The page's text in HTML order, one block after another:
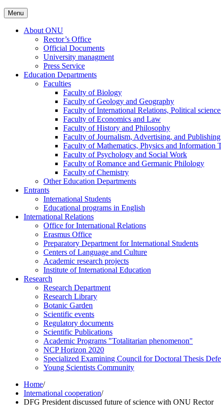
Menu
About ONU
Rector’s Office
Official Documents
University managment
Press Service
Education Departments
Faculties
Faculty of Biology
Faculty of Geology and Geography
Faculty of International Relations, Political
Faculty of Economics and Law
Faculty of History and Philosophy
Faculty of Journalism, Advertising, and Publishing
Faculty of Mathematics, Physics and Information
Faculty of Psychology and Social Work
Faculty of Romance and Germanic Philology
Faculty of Chemistry
Other Education Departments
Entrants
International Students
Educational programs in English
International Relations
Office for International Relations
Erasmus Office
Preparatory Department for International Students
Centers of Language and Culture
Academic research projects
Institute of International Education
Research
Research Department
Research Library
Botanic Garden
Scientific events
Regulatory documents
Scientific Publications
Academic Programs "Totalitarian phenomenon"
NCP Horizon 2020
Specialized Examining Council for Doctoral Thesis
Young Scientists Community
Home/
International cooperation/
DFG President discussed future of science with ONU Rector